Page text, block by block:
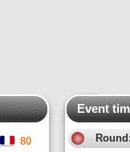
80
Event